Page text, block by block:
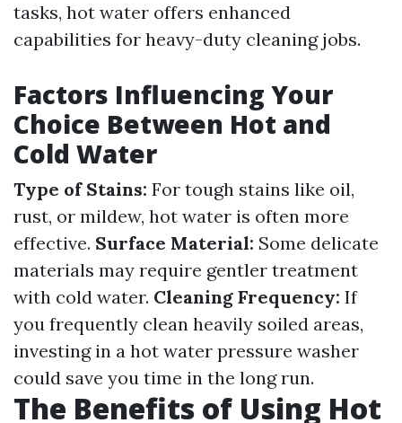
tasks, hot water offers enhanced
capabilities for heavy-duty cleaning jobs.
Factors Influencing Your
Choice Between Hot and
Cold Water
Type of Stains: For tough stains like oil,
rust, or mildew, hot water is often more
effective. Surface Material: Some delicate
materials may require gentler treatment
with cold water. Cleaning Frequency: If
you frequently clean heavily soiled areas,
investing in a hot water pressure washer
could save you time in the long run.
The Benefits of Using Hot